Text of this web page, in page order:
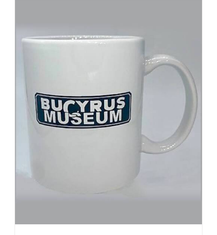
ADD TO CART
/
DETAILS